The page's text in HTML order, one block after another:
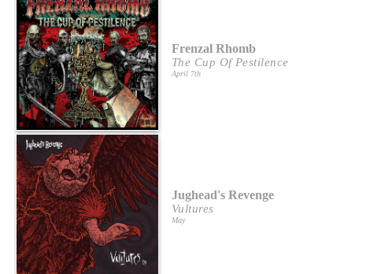
Frenzal Rhomb
The Cup Of Pestilence
April 7th
Jughead's Revenge
Vultures
May